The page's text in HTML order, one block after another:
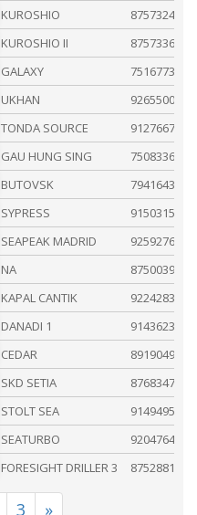
KUROSHIO
8757324
KUROSHIO II
8757336
GALAXY
7516773
UKHAN
9265500
TONDA SOURCE
9127667
GAU HUNG SING
7508336
BUTOVSK
7941643
SYPRESS
9150315
SEAPEAK MADRID
9259276
NA
8750039
KAPAL CANTIK
9224283
DANADI 1
9143623
CEDAR
8919049
SKD SETIA
8768347
STOLT SEA
9149495
SEATURBO
9204764
FORESIGHT DRILLER 3 8752881
3 »